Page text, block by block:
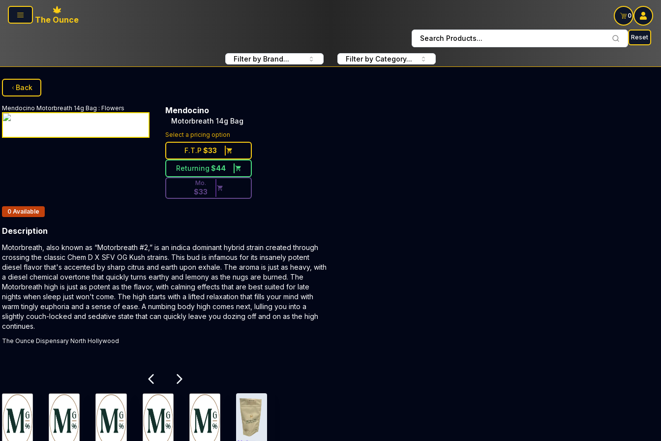
Skip to main content
The Ounce
0
Search Products... Reset
Filter by Brand... Filter by Category...
Back
Mendocino Motorbreath 14g Bag : Flowers Mendocino
Motorbreath 14g Bag
Select a pricing option
F.T.P $33
Returning $44
Discounted Price Button. Discount is not available today: 40% Off Mendocino Mondays: $33 Tax included
Mo.
$33
Products In Inventory:
0 Available
Description
Product Description:
Motorbreath, also known as “Motorbreath #2,” is an indica dominant hybrid strain created through
crossing the classic Chem D X SFV OG Kush strains. This bud is infamous for its insanely potent
diesel flavor that's accented by sharp citrus and earth upon exhale. The aroma is just as heavy, with
a diesel chemical overtone that quickly turns earthy and lemony as the nugs are burned. The
Motorbreath high is just as potent as the flavor, with calming effects that are best suited for late
nights when sleep just won't come. The high starts with a lifted relaxation that fills your mind with
warm tingly euphoria and a sense of ease. A numbing body high comes next, lulling you into a
slightly couch-locked and sedative state that can quickly leave you dozing off and on as the high
continues.
The Ounce Dispensary North Hollywood